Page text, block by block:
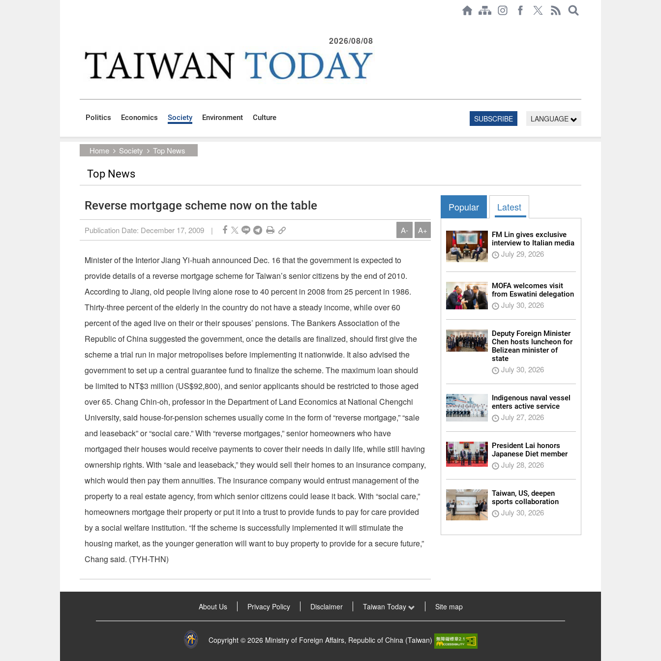
2026/08/08
Politics Economics Society Environment Culture SUBSCRIBE LANGUAGE
Home Society Top News
Top News
Reverse mortgage scheme now on the table
Publication Date: December 17, 2009 | A- A+
Minister of the Interior Jiang Yi-huah announced Dec. 16 that the government is expected to
provide details of a reverse mortgage scheme for Taiwan’s senior citizens by the end of 2010.
According to Jiang, old people living alone rose to 40 percent in 2008 from 25 percent in 1986.
Thirty-three percent of the elderly in the country do not have a steady income, while over 60
percent of the aged live on their or their spouses’ pensions. The Bankers Association of the
Republic of China suggested the government, once the details are finalized, should first give the
scheme a trial run in major metropolises before implementing it nationwide. It also advised the
government to set up a central guarantee fund to finalize the scheme. The maximum loan should
be limited to NT$3 million (US$92,800), and senior applicants should be restricted to those aged
over 65. Chang Chin-oh, professor in the Department of Land Economics at National Chengchi
University, said house-for-pension schemes usually come in the form of “reverse mortgage,” “sale
and leaseback” or “social care.” With “reverse mortgages,” senior homeowners who have
mortgaged their houses would receive payments to cover their needs in daily life, while still having
ownership rights. With “sale and leaseback,” they would sell their homes to an insurance company,
which would then pay them annuities. The insurance company would entrust management of the
property to a real estate agency, from which senior citizens could lease it back. With “social care,”
homeowners mortgage their property or put it into a trust to provide funds to pay for care provided
by a social welfare institution. “If the scheme is successfully implemented it will stimulate the
housing market, as the younger generation will want to buy property to provide for a secure future,”
Chang said. (TYH-THN)
Popular Latest
FM Lin gives exclusive
interview to Italian media
July 29, 2026
MOFA welcomes visit
from Eswatini delegation
July 30, 2026
Deputy Foreign Minister
Chen hosts luncheon for
Belizean minister of
state
July 30, 2026
Indigenous naval vessel
enters active service
July 27, 2026
President Lai honors
Japanese Diet member
July 28, 2026
Taiwan, US, deepen
sports collaboration
July 30, 2026
About Us Privacy Policy Disclaimer Taiwan Today Site map
Copyright © 2026 Ministry of Foreign Affairs, Republic of China (Taiwan)